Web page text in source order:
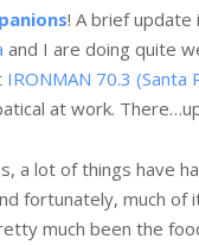
! A brief update
and I are doing quite
IRONMAN 70.3 (Santa
at work.
a lot of things have
fortunately, much of
much been the